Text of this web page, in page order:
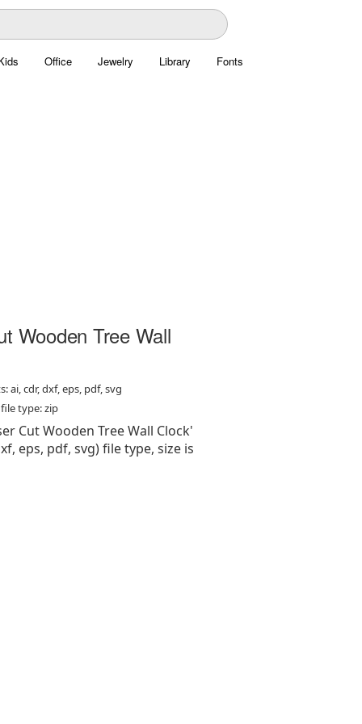
Office Jewelry Library Fonts
Wooden Tree Wall
ai, cdr, dxf, eps, pdf, svg
type: zip
Cut Wooden Tree Wall Clock'
eps, pdf, svg) file type, size is